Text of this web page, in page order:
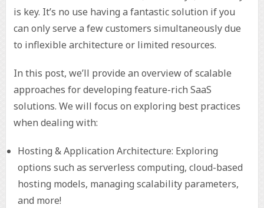
is key. It’s no use having a fantastic solution if you
can only serve a few customers simultaneously due
to inflexible architecture or limited resources.
In this post, we’ll provide an overview of scalable
approaches for developing feature-rich SaaS
solutions. We will focus on exploring best practices
when dealing with:
Hosting & Application Architecture: Exploring
options such as serverless computing, cloud-based
hosting models, managing scalability parameters,
and more!